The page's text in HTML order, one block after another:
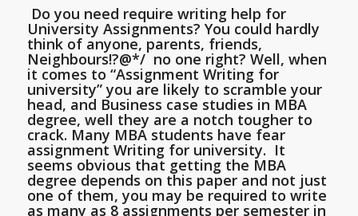
Do you need require writing help for
University Assignments? You could hardly
think of anyone, parents, friends,
Neighbours!?@*/ no one right? Well, when
it comes to “Assignment Writing for
university” you are likely to scramble your
head, and Business case studies in MBA
degree, well they are a notch tougher to
crack. Many MBA students have fear
assignment Writing for university. It
seems obvious that getting the MBA
degree depends on this paper and not just
one of them, you may be required to write
as many as 8 assignments per semester in